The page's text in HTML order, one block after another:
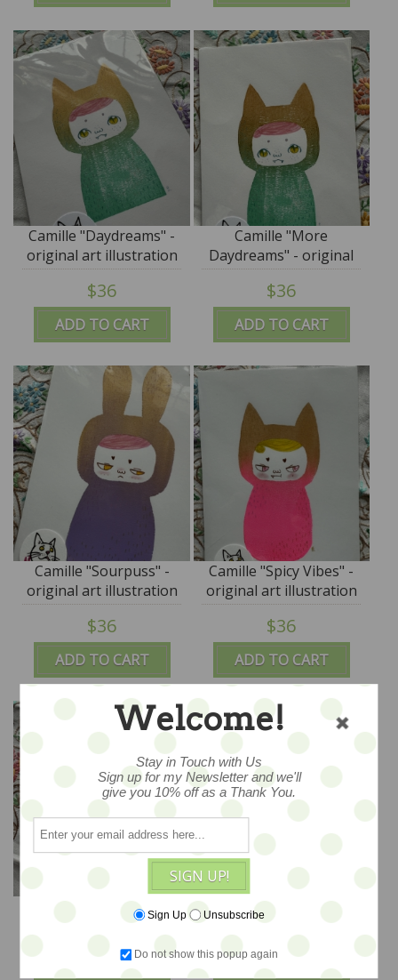
ADD TO CART
Camille "Daydreams" -
original art illustration
by Cor - M for Monkey
$36
ADD TO CART
Camille "More
Daydreams" - original
art illustration by Cor -
M for Monkey
$36
ADD TO CART
Camille "Sourpuss" -
original art illustration
by Cor - M for Monkey
$36
ADD TO CART
Camille "Spicy Vibes" -
original art illustration
by Cor - M for Monkey
$36
Camille Scattered
"Batty" - original art
illustration by Cor - M
for Monkey
$36
Camille Sweet Teddy
"Golden Thoughts" -
original art illustration
by Cor - M for Monkey
$36
Welcome!
Stay in Touch with Us
Sign up for my Newsletter and we'll
give you 10% off as a Thank You.
SIGN UP!
Sign Up Unsubscribe
Do not show this popup again